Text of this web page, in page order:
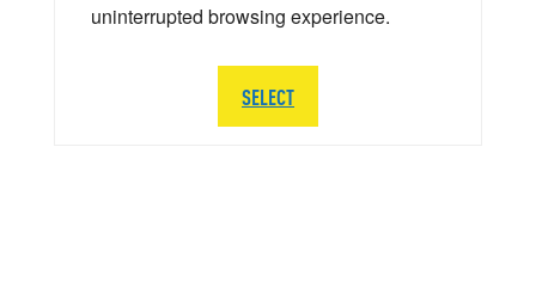
uninterrupted browsing experience.
SELECT